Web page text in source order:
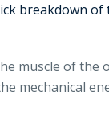
breakdown
muscle of the
mechanical